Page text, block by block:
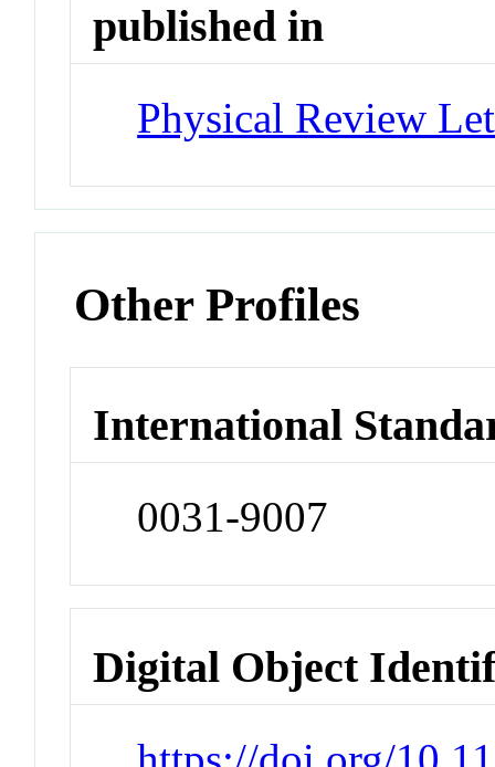
published in
Physical Review
Other Profiles
International
0031-9007
Digital Object